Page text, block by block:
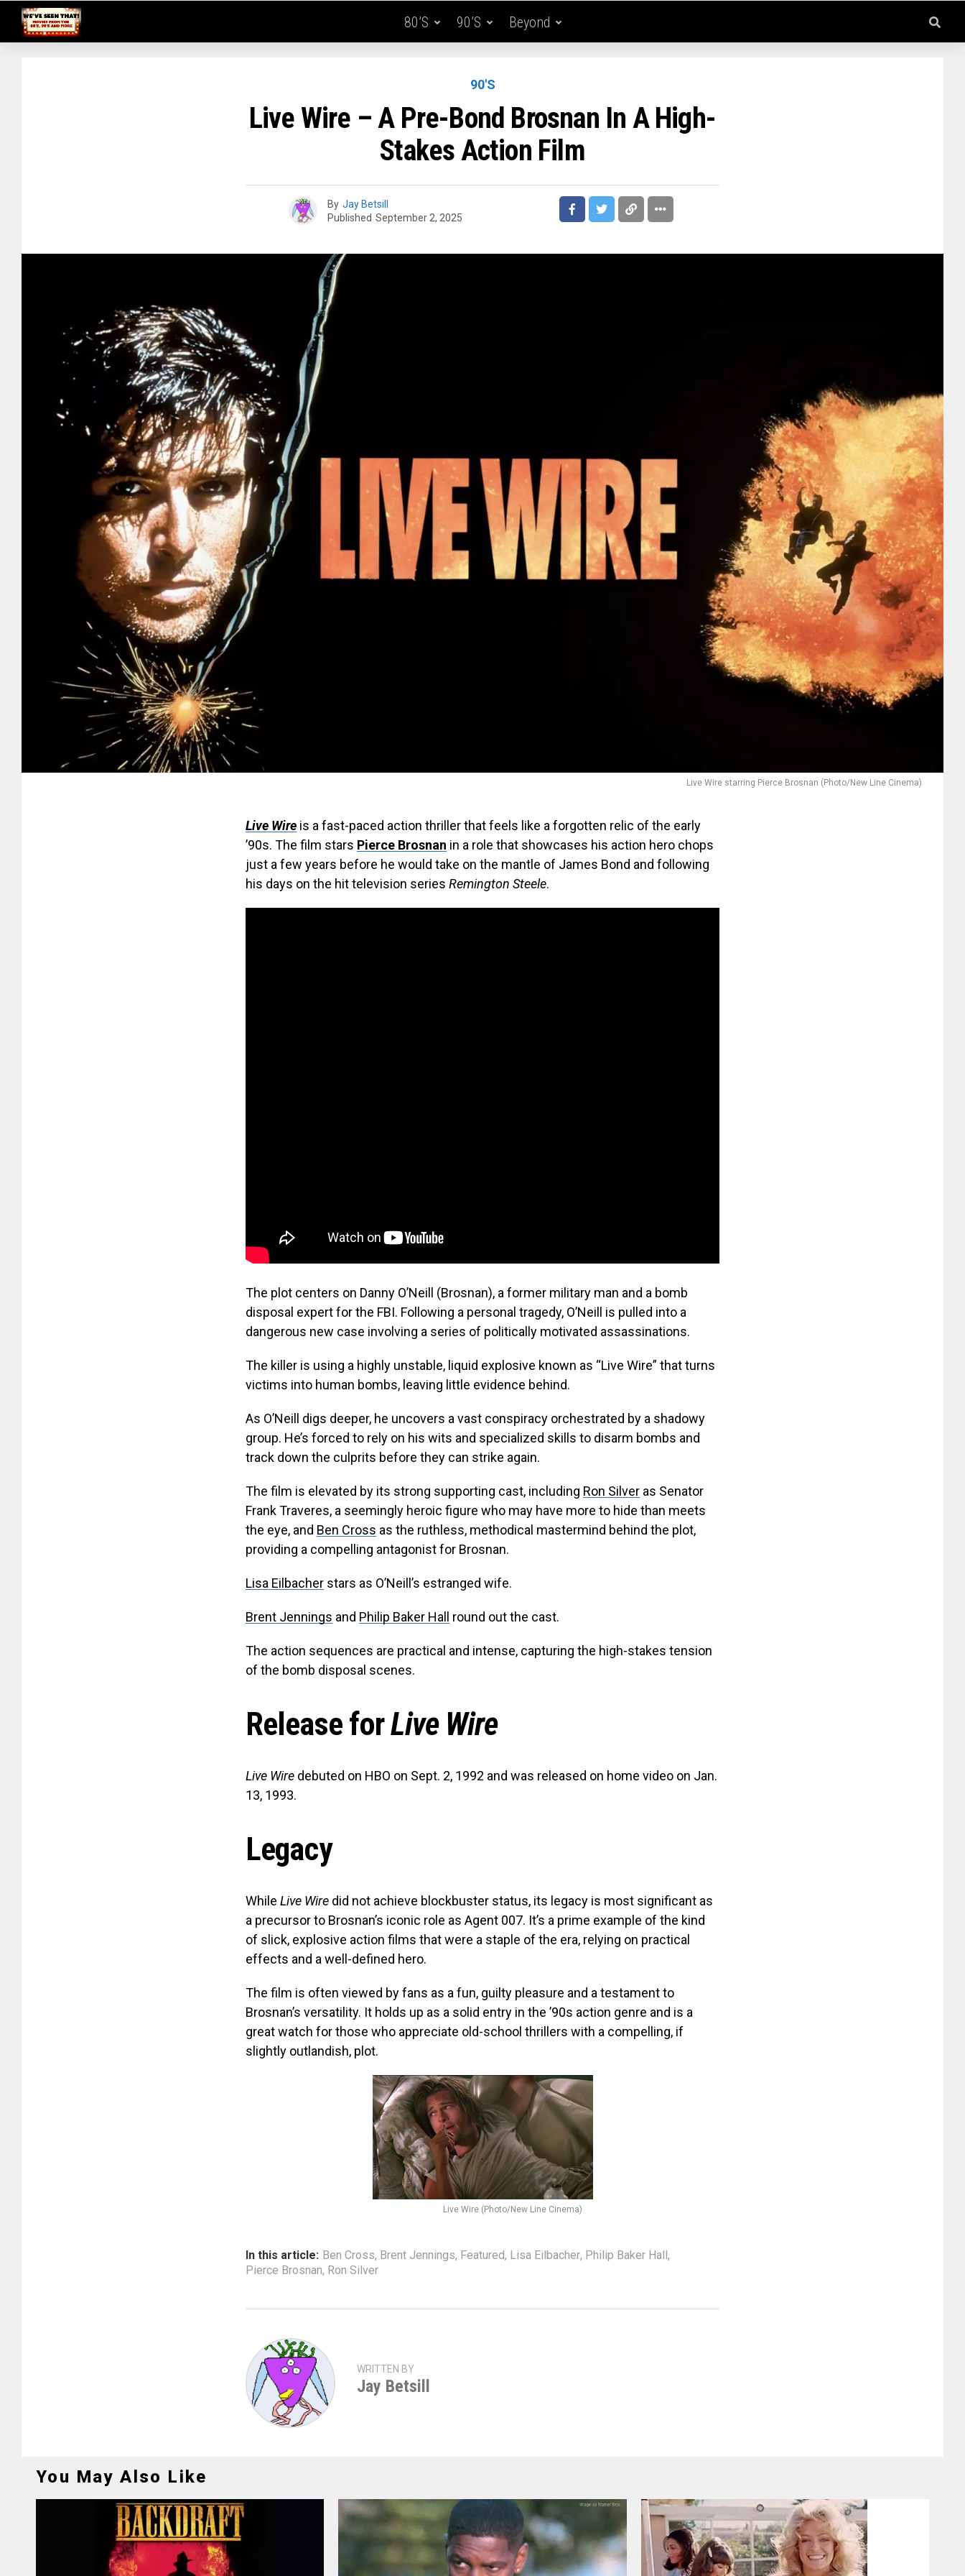
80’s 90’s Beyond
90'S
Live Wire – A Pre-Bond Brosnan In A High-
Stakes Action Film
By Jay Betsill
Published September 2, 2025
Live Wire starring Pierce Brosnan (Photo/New Line Cinema)
Live Wire is a fast-paced action thriller that feels like a forgotten relic of the early
’90s. The film stars Pierce Brosnan in a role that showcases his action hero chops
just a few years before he would take on the mantle of James Bond and following
his days on the hit television series Remington Steele.
The plot centers on Danny O’Neill (Brosnan), a former military man and a bomb
disposal expert for the FBI. Following a personal tragedy, O’Neill is pulled into a
dangerous new case involving a series of politically motivated assassinations.
The killer is using a highly unstable, liquid explosive known as “Live Wire” that turns
victims into human bombs, leaving little evidence behind.
As O’Neill digs deeper, he uncovers a vast conspiracy orchestrated by a shadowy
group. He’s forced to rely on his wits and specialized skills to disarm bombs and
track down the culprits before they can strike again.
The film is elevated by its strong supporting cast, including Ron Silver as Senator
Frank Traveres, a seemingly heroic figure who may have more to hide than meets
the eye, and Ben Cross as the ruthless, methodical mastermind behind the plot,
providing a compelling antagonist for Brosnan.
Lisa Eilbacher stars as O’Neill’s estranged wife.
Brent Jennings and Philip Baker Hall round out the cast.
The action sequences are practical and intense, capturing the high-stakes tension
of the bomb disposal scenes.
Release forLive Wire
Live Wire debuted on HBO on Sept. 2, 1992 and was released on home video on Jan.
13, 1993.
Legacy
While Live Wire did not achieve blockbuster status, its legacy is most significant as
a precursor to Brosnan’s iconic role as Agent 007. It’s a prime example of the kind
of slick, explosive action films that were a staple of the era, relying on practical
effects and a well-defined hero.
The film is often viewed by fans as a fun, guilty pleasure and a testament to
Brosnan’s versatility. It holds up as a solid entry in the ’90s action genre and is a
great watch for those who appreciate old-school thrillers with a compelling, if
slightly outlandish, plot.
Live Wire (Photo/New Line Cinema)
In this article: Ben Cross, Brent Jennings, Featured, Lisa Eilbacher, Philip Baker Hall,
Pierce Brosnan, Ron Silver
WRITTEN BY
Jay Betsill
You May Also Like